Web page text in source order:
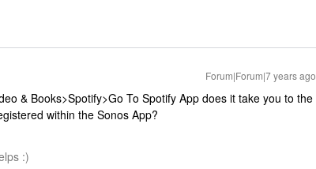
Forum|Forum|7 years ago
& Books>Spotify>Go To Spotify App does it take you to the
within the Sonos App?
:)